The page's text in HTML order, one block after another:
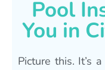
Pool
You in
Picture this. It’s